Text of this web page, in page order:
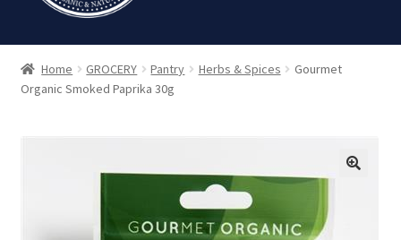
Home GROCERY Pantry Herbs & Spices
Gourmet
Organic Smoked Paprika 30g